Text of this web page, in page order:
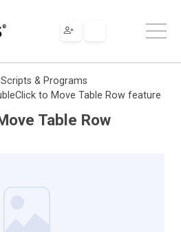
Scripts & Programs
to Move Table Row feature
Table Row